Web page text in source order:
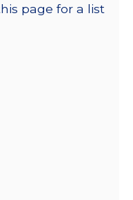
page for a list